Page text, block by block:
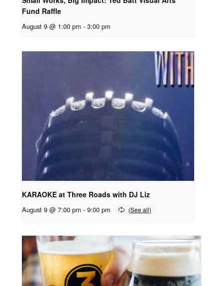
Fund Raffle
August 9 @ 1:00 pm - 3:00 pm
KARAOKE at Three Roads with DJ Liz
August 9 @ 7:00 pm - 9:00 pm